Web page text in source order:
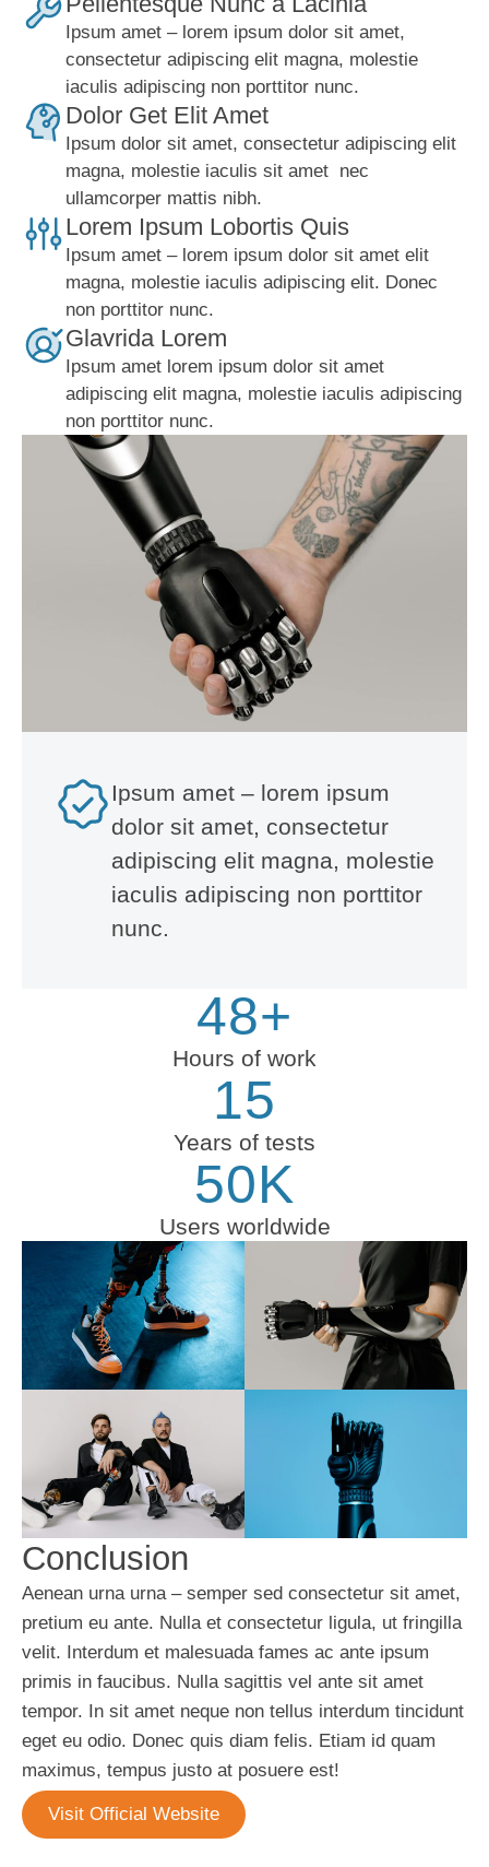
Ipsum amet – lorem ipsum dolor sit amet,
consectetur adipiscing elit magna, molestie
iaculis adipiscing non porttitor nunc.
Dolor Get Elit Amet
Ipsum dolor sit amet, consectetur adipiscing elit
magna, molestie iaculis sit amet nec
ullamcorper mattis nibh.
Lorem Ipsum Lobortis Quis
Ipsum amet – lorem ipsum dolor sit amet elit
magna, molestie iaculis adipiscing elit. Donec
non porttitor nunc.
Glavrida Lorem
Ipsum amet lorem ipsum dolor sit amet
adipiscing elit magna, molestie iaculis adipiscing
non porttitor nunc.
Ipsum amet – lorem ipsum
dolor sit amet, consectetur
adipiscing elit magna, molestie
iaculis adipiscing non porttitor
nunc.
48+
Hours of work
15
Years of tests
50K
Users worldwide
Conclusion
Aenean urna urna – semper sed consectetur sit amet,
pretium eu ante. Nulla et consectetur ligula, ut fringilla
velit. Interdum et malesuada fames ac ante ipsum
primis in faucibus. Nulla sagittis vel ante sit amet
tempor. In sit amet neque non tellus interdum tincidunt
eget eu odio. Donec quis diam felis. Etiam id quam
maximus, tempus justo at posuere est!
Visit Official Website